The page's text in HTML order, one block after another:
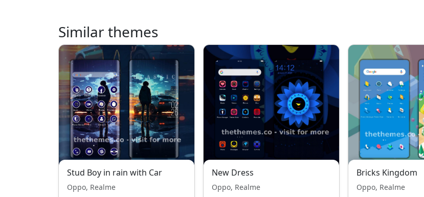
Similar themes
Stud Boy in rain with Car
Oppo, Realme
New Dress
Oppo, Realme
Bricks Kingdom
Oppo, Realme